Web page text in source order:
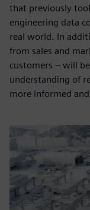
that previously
engineering data
real world. In
from sales and
customers – will
understanding of
more informed